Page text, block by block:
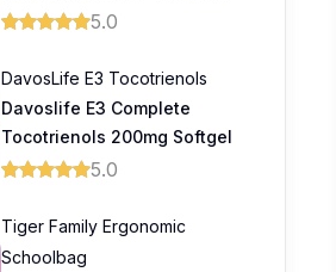
5.0
DavosLife E3 Tocotrienols
Davoslife E3 Complete
Tocotrienols 200mg Softgel
5.0
Tiger Family Ergonomic
Schoolbag